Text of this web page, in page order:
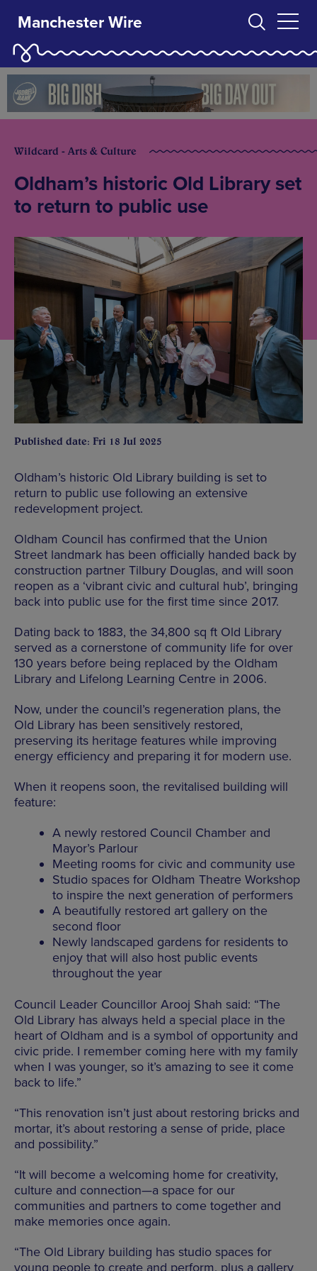
Manchester Wire
Wildcard - Arts & Culture
Oldham’s historic Old Library set
to return to public use
Published date: Fri 18 Jul 2025
Oldham’s historic Old Library building is set to
return to public use following an extensive
redevelopment project.
Oldham Council has confirmed that the Union
Street landmark has been officially handed back by
construction partner Tilbury Douglas, and will soon
reopen as a ‘vibrant civic and cultural hub’, bringing
back into public use for the first time since 2017.
Dating back to 1883, the 34,800 sq ft Old Library
served as a cornerstone of community life for over
130 years before being replaced by the Oldham
Library and Lifelong Learning Centre in 2006.
Now, under the council’s regeneration plans, the
Old Library has been sensitively restored,
preserving its heritage features while improving
energy efficiency and preparing it for modern use.
When it reopens soon, the revitalised building will
feature:
A newly restored Council Chamber and
Mayor’s Parlour
Meeting rooms for civic and community use
Studio spaces for Oldham Theatre Workshop
to inspire the next generation of performers
A beautifully restored art gallery on the
second floor
Newly landscaped gardens for residents to
enjoy that will also host public events
throughout the year
Council Leader Councillor Arooj Shah said: “The
Old Library has always held a special place in the
heart of Oldham and is a symbol of opportunity and
civic pride. I remember coming here with my family
when I was younger, so it’s amazing to see it come
back to life.”
“This renovation isn’t just about restoring bricks and
mortar, it’s about restoring a sense of pride, place
and possibility.”
“It will become a welcoming home for creativity,
culture and connection—a space for our
communities and partners to come together and
make memories once again.
“The Old Library building has studio spaces for
young people to create and perform, plus a gallery